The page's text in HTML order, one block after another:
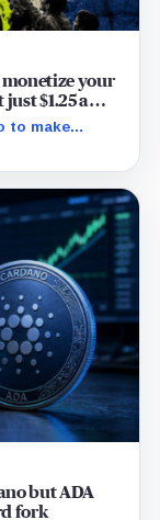
your
$1.25 a
to make
but ADA
fork